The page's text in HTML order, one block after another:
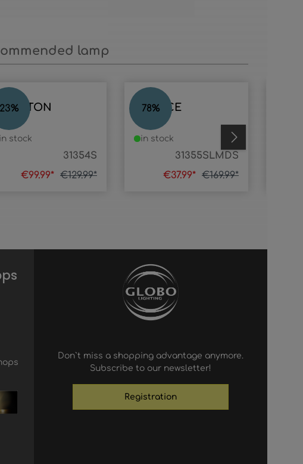
lamp
23%
31354S
in stock
€99.99* €129.99*
78%
HORACE
31355SLMDS
in stock
€37.99* €169.99*
Don`t miss a shopping advantage anymore.
Subscribe to our newsletter!
Registration